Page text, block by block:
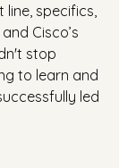
specifics,
Cisco’s
stop
to learn and
led